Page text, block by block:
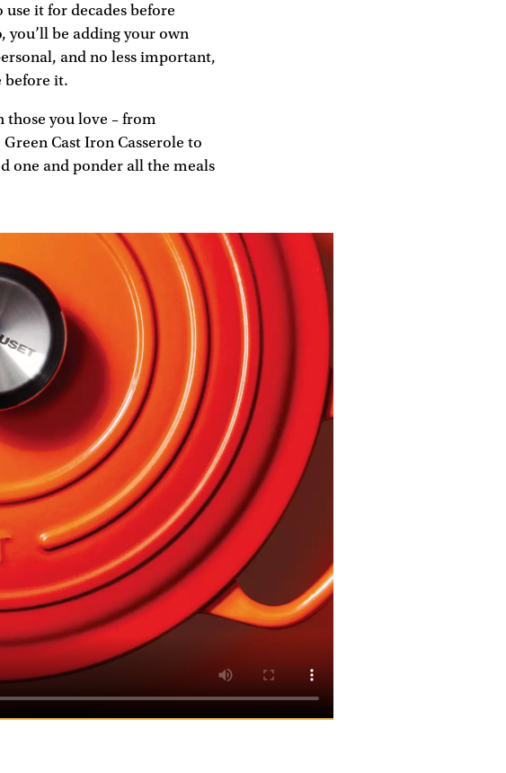
it for decades before
you’ll be adding your own
and no less important,
before it.
those you love – from
Cast Iron Casserole to
one and ponder all the meals